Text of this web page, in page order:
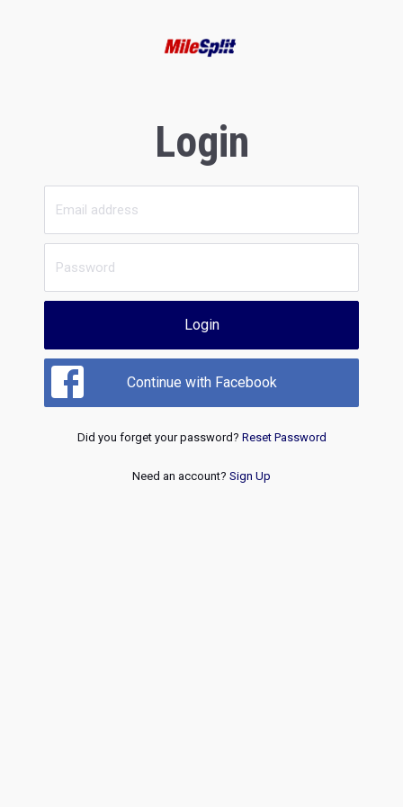
Login
Login
Continue with Facebook
Did you forget your password? Reset Password
Need an account? Sign Up